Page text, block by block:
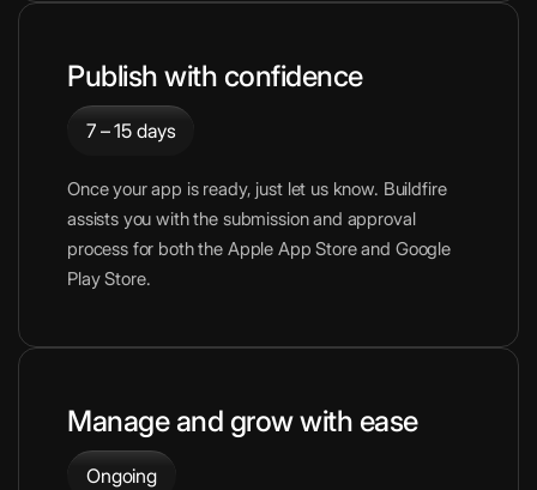
Publish with confidence
7 – 15 days
Once your app is ready, just let us know. Buildfire
assists you with the submission and approval
process for both the Apple App Store and Google
Play Store.
Manage and grow with ease
Ongoing